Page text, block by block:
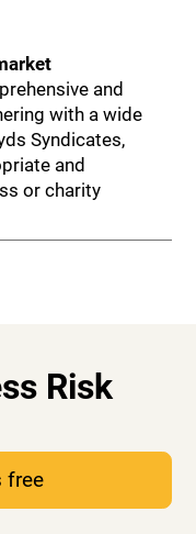
and
with a wide
Syndicates,
and
or charity
Risk
free